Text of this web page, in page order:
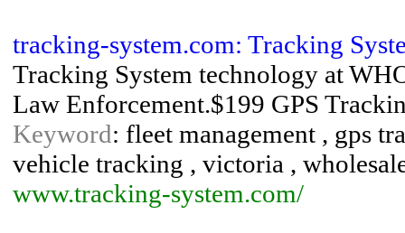
tracking-system.com: Tracking
Tracking System technology at
Law Enforcement.$199 GPS
Keyword: fleet management , gps
vehicle tracking , victoria ,
www.tracking-system.com/